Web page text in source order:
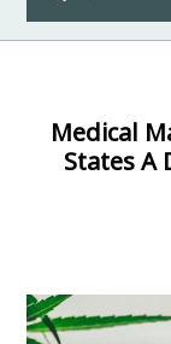
Culture
Fashion
Medical
States A